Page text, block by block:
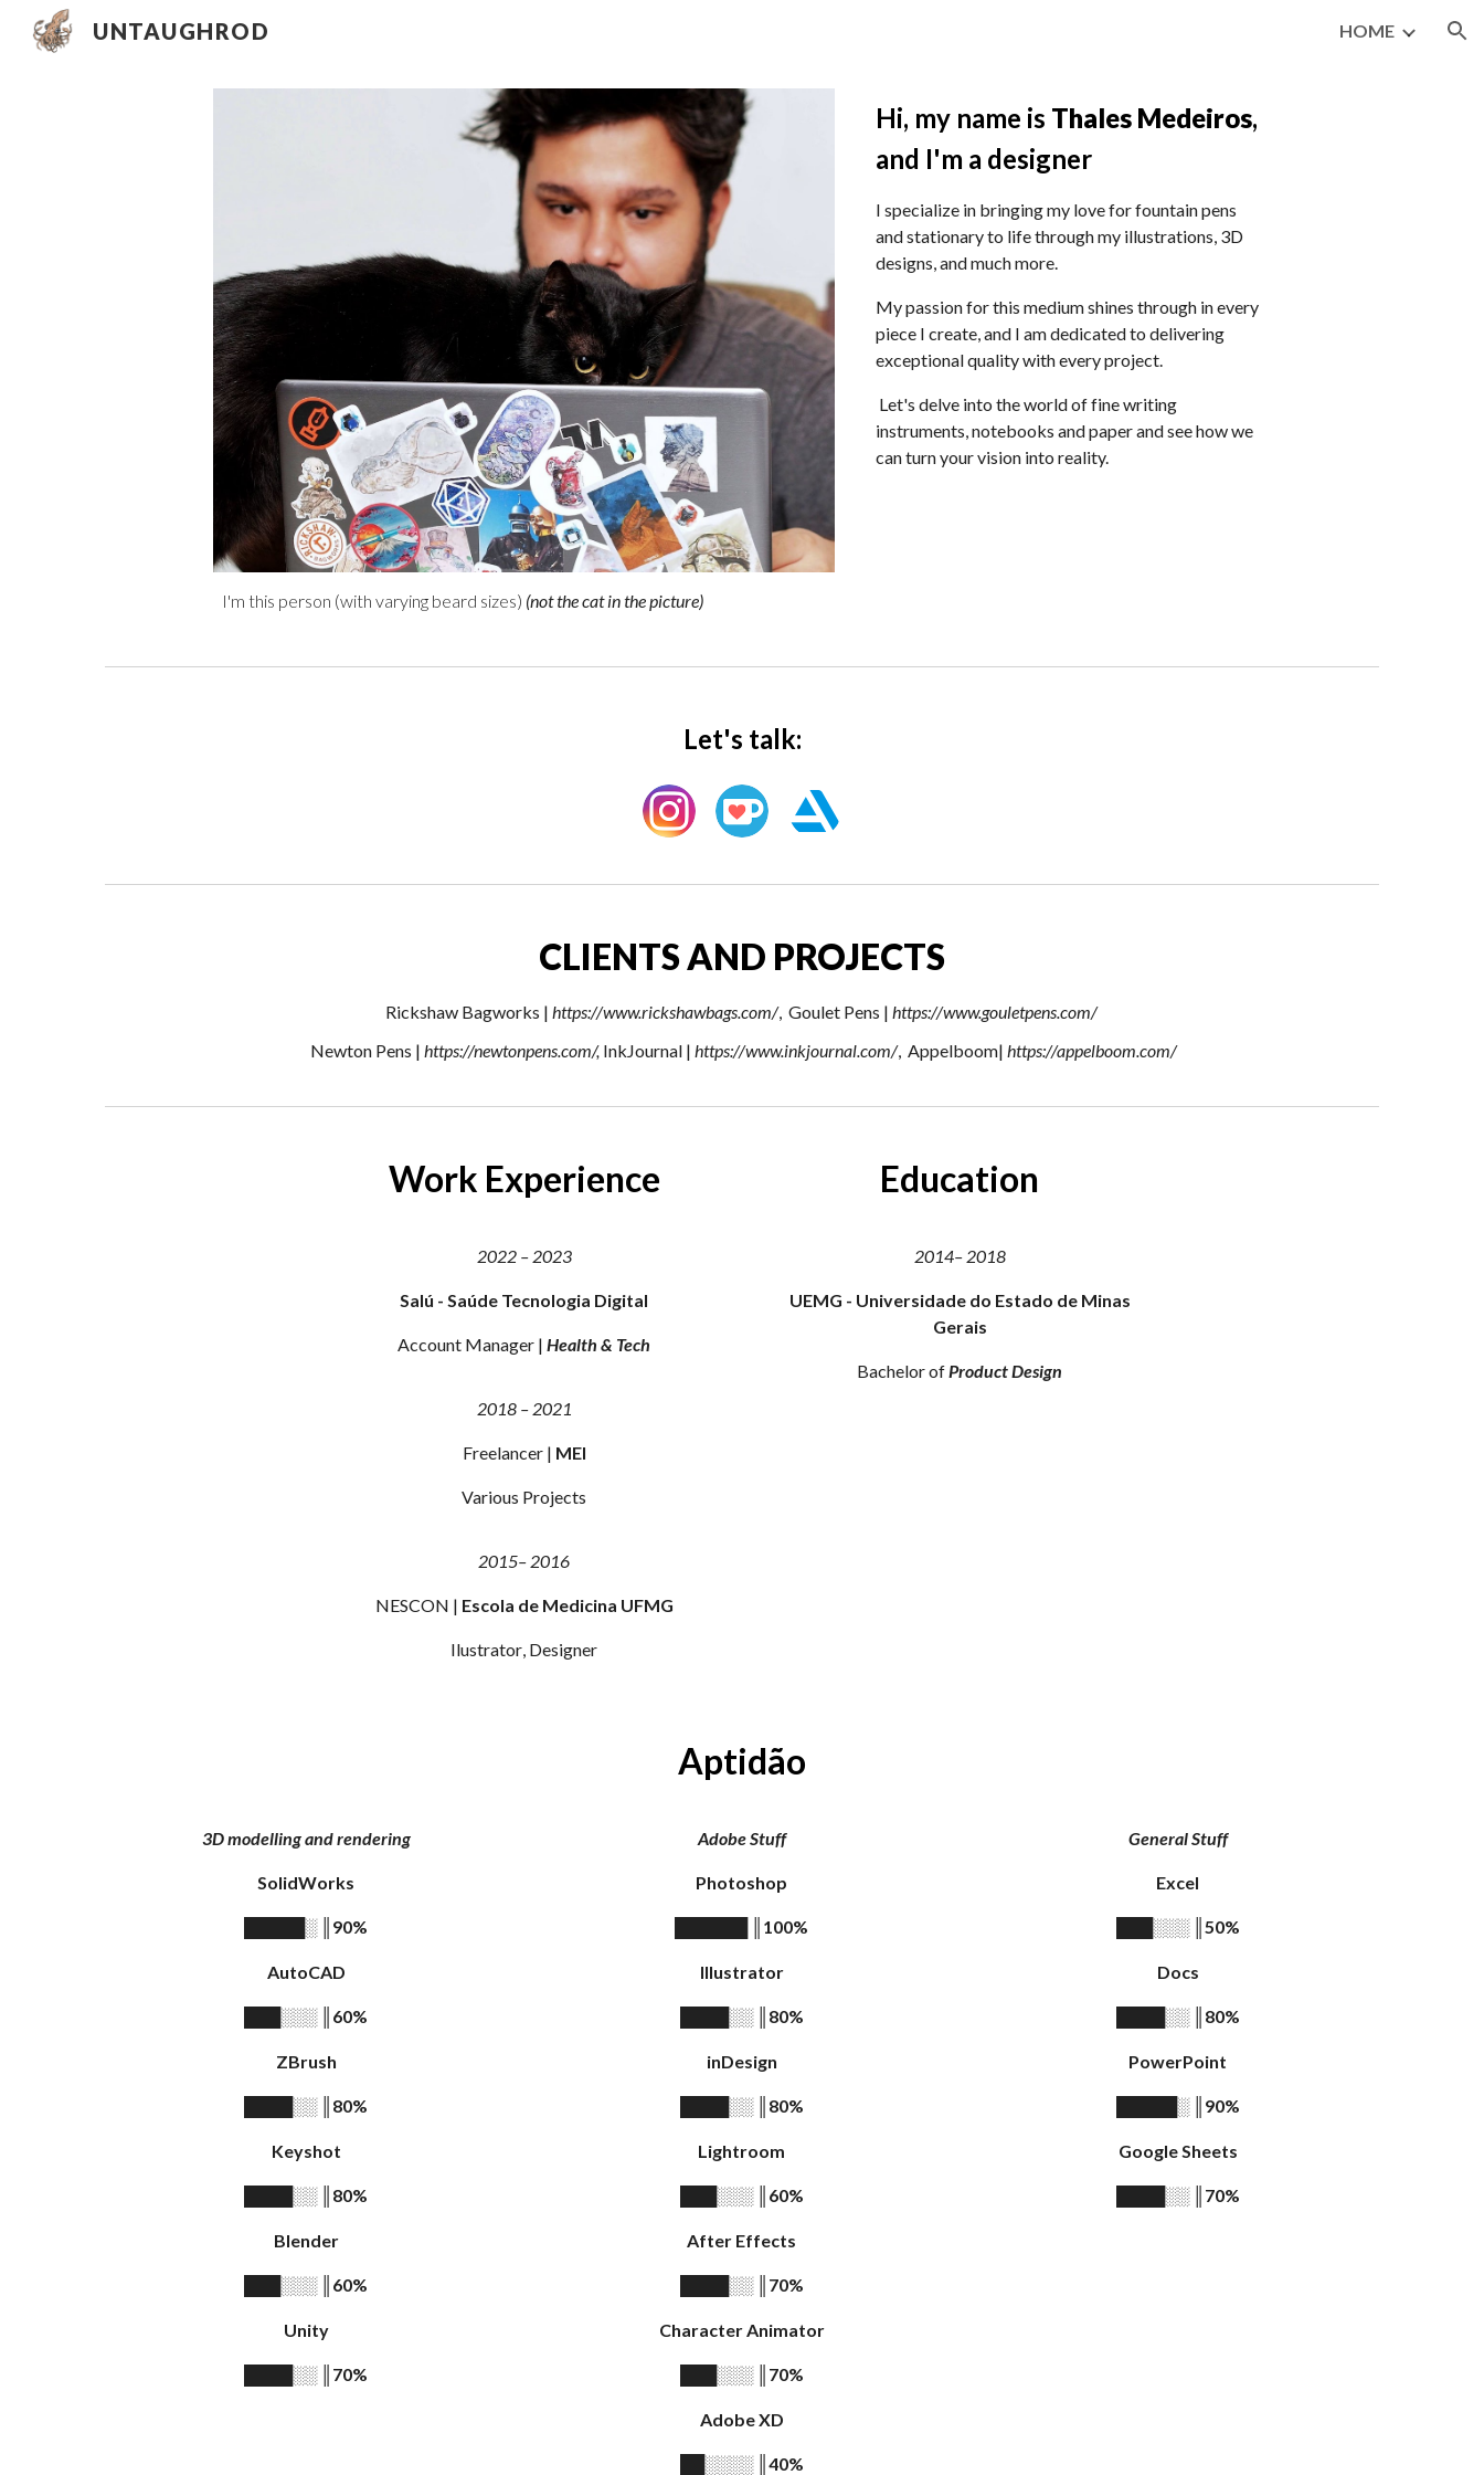
UNTAUGHROD HOME
I'm this person (with varying beard sizes) (not the cat in the picture)
Hi, my name is Thales Medeiros,
and I'm a designer
I specialize in bringing my love for fountain pens
and stationary to life through my illustrations, 3D
designs, and much more.
My passion for this medium shines through in every
piece I create, and I am dedicated to delivering
exceptional quality with every project.
Let's delve into the world of fine writing
instruments, notebooks and paper and see how we
can turn your vision into reality.
Let's talk:
CLIENTS AND PROJECTS
Rickshaw Bagworks |https://www.rickshawbags.com/, Goulet Pens |https://www.gouletpens.com/
Newton Pens | https://newtonpens.com/, InkJournal | https://www.inkjournal.com/, Appelboom| https://appelboom.com/
Work Experience
2022– 2023
Salú - Saúde Tecnologia Digital
Account Manager |Health & Tech
2018–2021
Freelancer | MEI
Various Projects
2015– 2016
NESCON | Escola de Medicina UFMG
Ilustrator, Designer
Education
2014– 2018
UEMG - Universidade do Estado de Minas
Gerais
BachelorofProduct Design
3D modelling and rendering
SolidWorks
█████░║ 90%
AutoCAD
███░░░║ 60%
ZBrush
████░░║ 80%
Keyshot
████░░║ 80%
Blender
███░░░║ 60%
Unity
████░░║ 70%
Aptidão
AdobeStuff
Photoshop
100%
Illustrator
████░░║ 80%
inDesign
████░░║ 80%
Lightroom
███░░░║ 60%
After Effects
████░░║ 70%
Character Animator
███░░░║ 70%
Adobe XD
██░░░░║ 40%
General Stuff
Excel
███░░░║ 50%
Docs
████░░║ 80%
PowerPoint
█████░║ 90%
Google Sheets
████░░║ 70%